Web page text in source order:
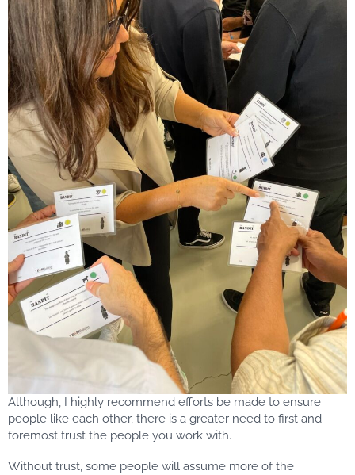
Although, I highly recommend efforts be made to ensure
people like each other, there is a greater need to first and
foremost trust the people you work with.
Without trust, some people will assume more of the